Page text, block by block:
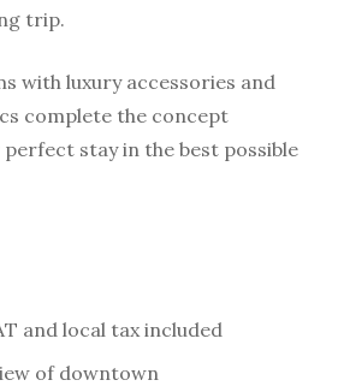
trip.
with luxury accessories and
complete the concept
stay in the best possible
and local tax included
of downtown